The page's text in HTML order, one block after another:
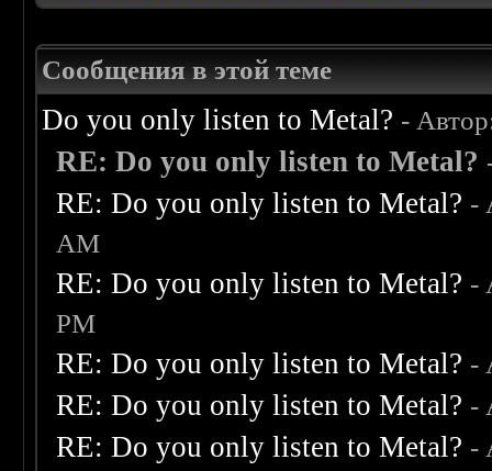
Сообщения в этой теме
Do you only listen to Metal? -
RE: Do you only listen to Metal?
RE: Do you only listen to Metal? -
AM
RE: Do you only listen to Metal? -
PM
RE: Do you only listen to Metal? -
RE: Do you only listen to Metal? -
RE: Do you only listen to Metal? -